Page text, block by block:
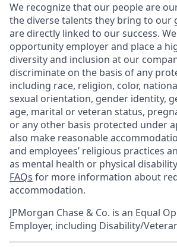
We recognize that our people are
the diverse talents they bring to our
are directly linked to our success.
opportunity employer and place a
diversity and inclusion at our
discriminate on the basis of any
including race, religion, color,
sexual orientation, gender identity,
age, marital or veteran status,
or any other basis protected under
also make reasonable
and employees’ religious practices
as mental health or physical
FAQs for more information about
accommodation.
JPMorgan Chase & Co. is an Equal
Employer, including Disability/